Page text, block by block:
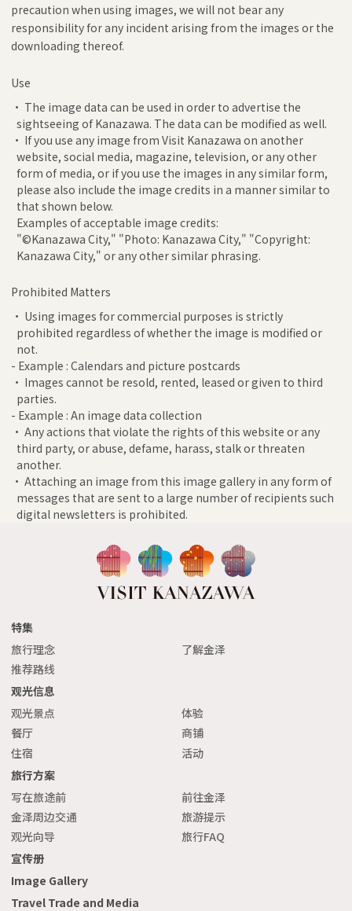
precaution when using images, we will not bear any
responsibility for any incident arising from the images or the
downloading thereof.
Use
• The image data can be used in order to advertise the
sightseeing of Kanazawa. The data can be modified as well.
• If you use any image from Visit Kanazawa on another
website, social media, magazine, television, or any other
form of media, or if you use the images in any similar form,
please also include the image credits in a manner similar to
that shown below.
Examples of acceptable image credits:
"©Kanazawa City," "Photo: Kanazawa City," "Copyright:
Kanazawa City," or any other similar phrasing.
Prohibited Matters
• Using images for commercial purposes is strictly
prohibited regardless of whether the image is modified or
not.
- Example : Calendars and picture postcards
• Images cannot be resold, rented, leased or given to third
parties.
- Example : An image data collection
• Any actions that violate the rights of this website or any
third party, or abuse, defame, harass, stalk or threaten
another.
• Attaching an image from this image gallery in any form of
messages that are sent to a large number of recipients such
digital newsletters is prohibited.
特集
旅行理念
了解金泽
推荐路线
观光信息
观光景点
体验
餐厅
商铺
住宿
活动
旅行方案
写在旅途前
前往金泽
金泽周边交通
旅游提示
观光向导
旅行FAQ
宣传册
Image Gallery
Travel Trade and Media